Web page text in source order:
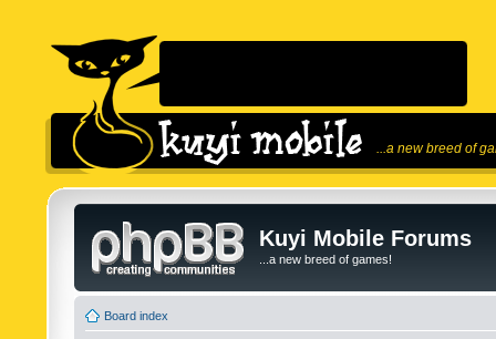
...a new breed of
Kuyi Mobile Forums
...a new breed of games!
Board index